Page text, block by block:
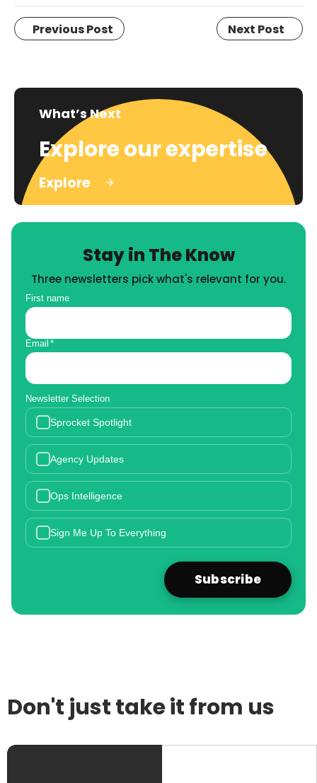
Previous Post Next Post
What’s Next
Explore our expertise
Explore
Stay in The Know
Three newsletters pick what's relevant for you.
First name
Email *
Newsletter Selection
Sprocket Spotlight
Agency Updates
Ops Intelligence
Sign Me Up To Everything
Don't just take it from us